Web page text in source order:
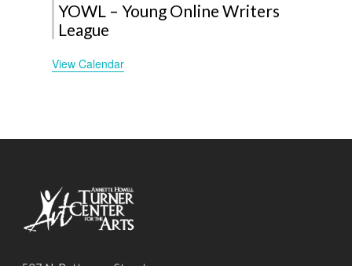
YOWL – Young Online Writers
League
View Calendar